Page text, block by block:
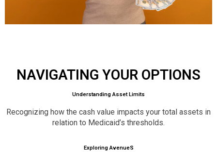
NAVIGATING YOUR OPTIONS
Understanding Asset Limits
Recognizing how the cash value impacts your total assets in
relation to Medicaid’s thresholds.
Exploring AvenueS